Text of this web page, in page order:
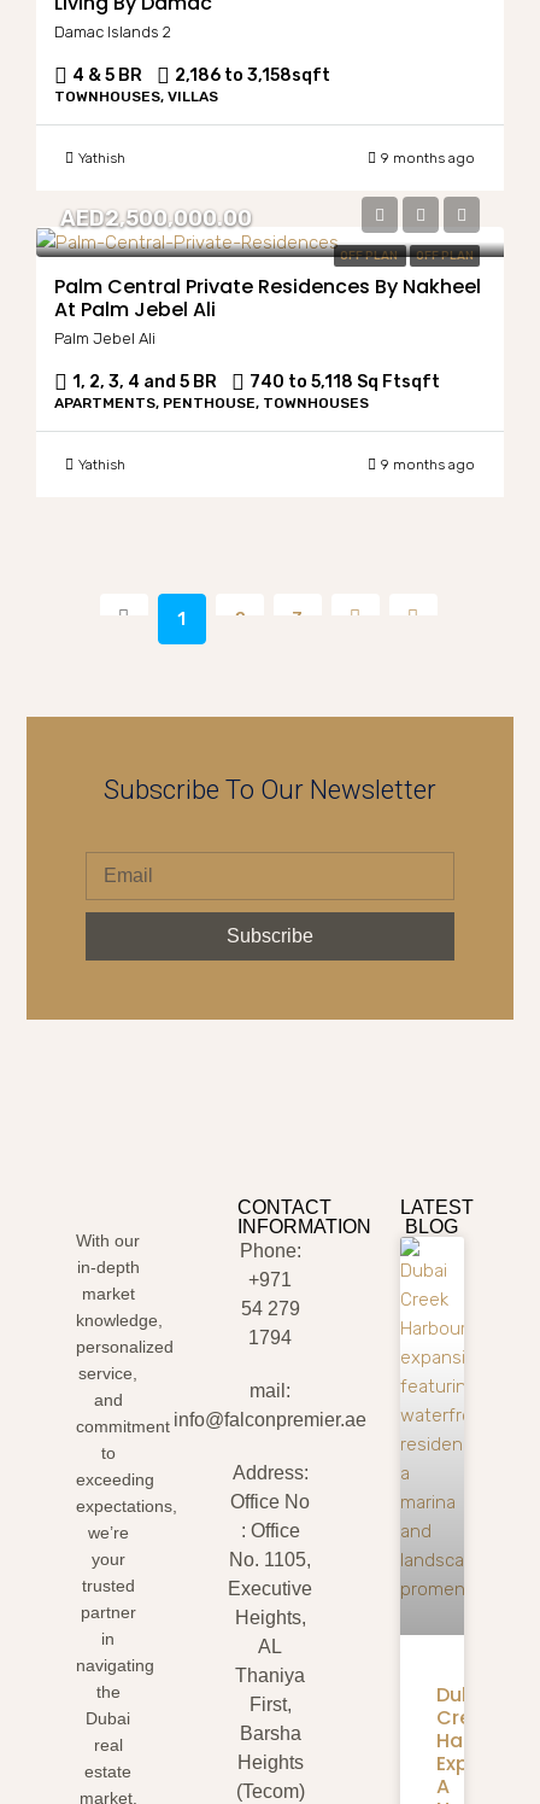
Damac Islands 2
4 & 5 BR 2,186 to 3,158sqft
TOWNHOUSES, VILLAS
Yathish 9 months ago
OFF PLAN OFF PLAN
AED2,500,000.00
Palm Central Private Residences By Nakheel
At Palm Jebel Ali
Palm Jebel Ali
1, 2, 3, 4 and 5 BR 740 to 5,118 Sq Ftsqft
APARTMENTS, PENTHOUSE, TOWNHOUSES
Yathish 9 months ago
1 2 3
Subscribe To Our Newsletter
Subscribe
With our
in-depth
market
knowledge,
personalized
service,
and
commitment
to
exceeding
expectations,
we’re
your
trusted
partner
in
navigating
the
Dubai
real
estate
market.
CONTACT
INFORMATION
Phone:
+971
54 279
1794
mail:
info@falconpremier.ae
Address:
Office No
: Office
No. 1105,
Executive
Heights,
AL
Thaniya
First,
Barsha
Heights
(Tecom)
LATEST
BLOG
Dubai
Creek
Harbour
Expansion:
A